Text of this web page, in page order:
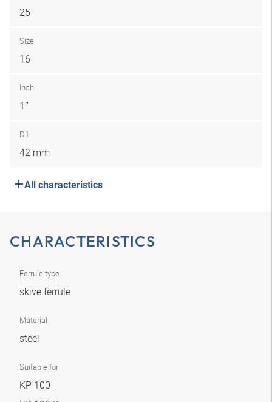
25
Size
16
Inch
1″
D1
42 mm
All characteristics
CHARACTERISTICS
Ferrule type
skive ferrule
Material
steel
Suitable for
KP 100